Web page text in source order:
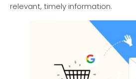
relevant, timely information.